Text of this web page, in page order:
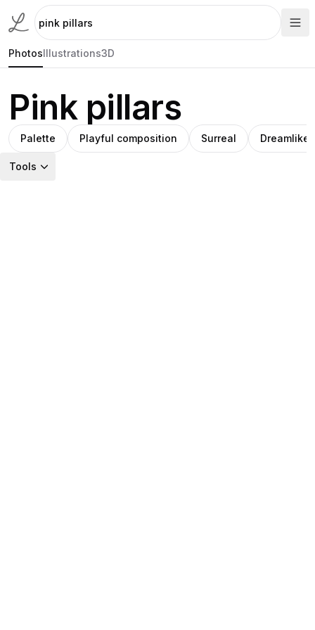
PhotosIllustrations3D
Pink pillars
Palette Playful composition Surreal Dreamlike
Tools